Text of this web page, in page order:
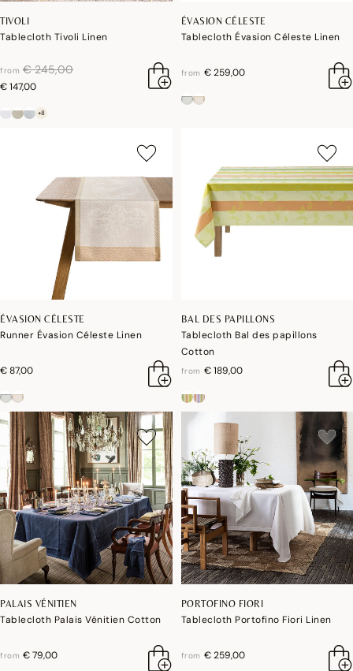
TIVOLI
Tablecloth Tivoli Linen
from price reduced from
€ 245,00to
€ 147,00
+8
ÉVASION CÉLESTE
Tablecloth Évasion Céleste Linen
from € 259,00
ÉVASION CÉLESTE
Runner Évasion Céleste Linen
€ 87,00
BAL DES PAPILLONS
Tablecloth Bal des papillons
Cotton
from € 189,00
PALAIS VÉNITIEN
Tablecloth Palais Vénitien Cotton
from € 79,00
PORTOFINO FIORI
Tablecloth Portofino Fiori Linen
from € 259,00